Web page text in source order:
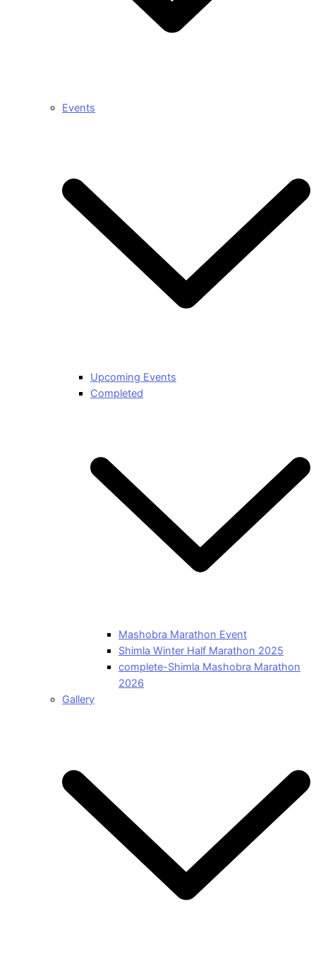
Events
Upcoming Events
Completed
Mashobra Marathon Event
Shimla Winter Half Marathon 2025
complete-Shimla Mashobra Marathon
2026
Gallery